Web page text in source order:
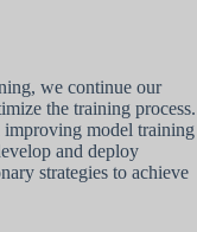
we continue our
the training process.
model training
and deploy
strategies to achieve